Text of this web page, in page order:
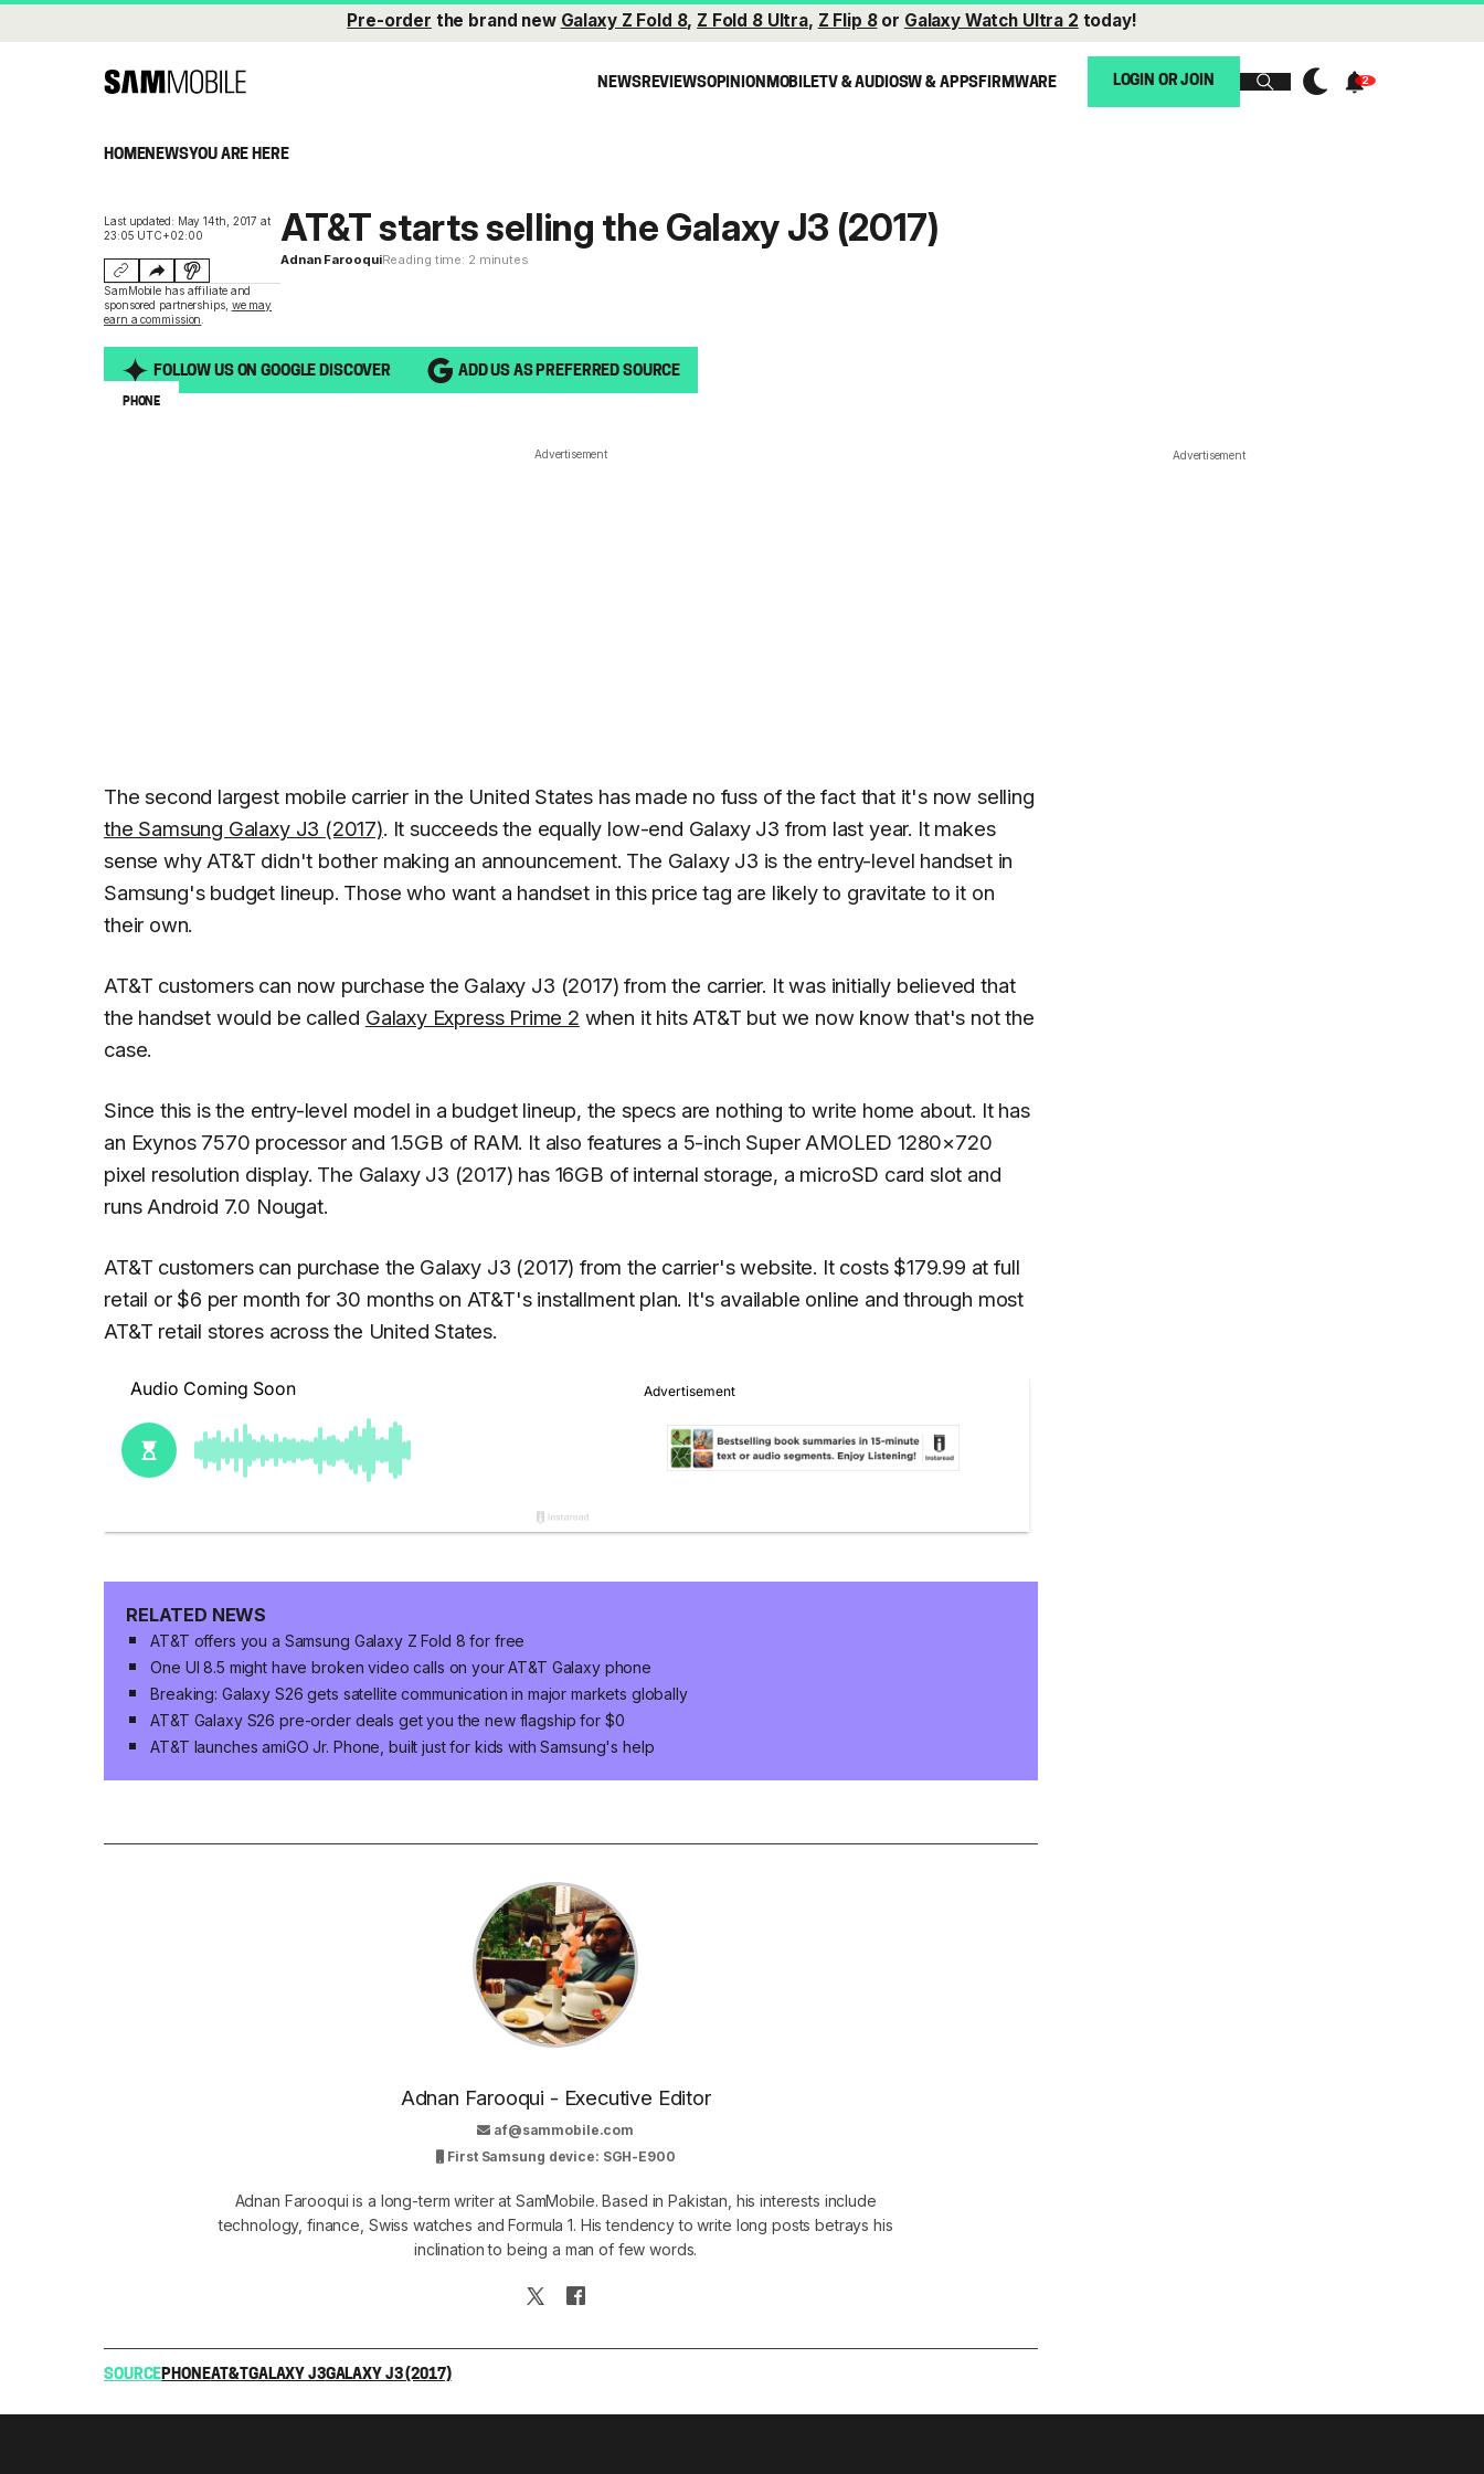
Pre-order the brand new Galaxy Z Fold 8, Z Fold 8 Ultra, Z Flip 8or Galaxy Watch Ultra 2 today!
NEWSREVIEWSOPINIONMOBILETV & AUDIOSW & APPSFIRMWARE LOGIN OR JOIN
HOMENEWSYOU ARE HERE
Last updated: May 14th, 2017 at
23:05 UTC+02:00
SamMobile has affiliate and
sponsored partnerships, we may
earn a commission
AT&T starts selling the Galaxy J3 (2017)
Adnan FarooquiReading time: 2 minutes
FOLLOW US ON GOOGLE DISCOVER ADD US AS PREFERRED SOURCE
PHONE
Advertisement
The second largest mobile carrier in the United States has made no fuss of the fact that it's now selling
the Samsung Galaxy J3 (2017). It succeeds the equally low-end Galaxy J3 from last year. It makes
sense why AT&T didn't bother making an announcement. The Galaxy J3 is the entry-level handset in
Samsung's budget lineup. Those who want a handset in this price tag are likely to gravitate to it on
their own.
AT&T customers can now purchase the Galaxy J3 (2017) from the carrier. It was initially believed that
the handset would be called Galaxy Express Prime 2 when it hits AT&T but we now know that's not the
case.
Since this is the entry-level model in a budget lineup, the specs are nothing to write home about. It has
an Exynos 7570 processor and 1.5GB of RAM. It also features a 5-inch Super AMOLED 1280×720
pixel resolution display. The Galaxy J3 (2017) has 16GB of internal storage, a microSD card slot and
runs Android 7.0 Nougat.
AT&T customers can purchase the Galaxy J3 (2017) from the carrier's website. It costs $179.99 at full
retail or $6 per month for 30 months on AT&T's installment plan. It's available online and through most
AT&T retail stores across the United States.
RELATED NEWS
AT&T offers you a Samsung Galaxy Z Fold 8 for free
One UI 8.5 might have broken video calls on your AT&T Galaxy phone
Breaking: Galaxy S26 gets satellite communication in major markets globally
AT&T Galaxy S26 pre-order deals get you the new flagship for $0
AT&T launches amiGO Jr. Phone, built just for kids with Samsung's help
Adnan Farooqui - Executive Editor
af@sammobile.com
First Samsung device: SGH-E900
Adnan Farooqui is a long-term writer at SamMobile. Based in Pakistan, his interests include
technology, finance, Swiss watches and Formula 1. His tendency to write long posts betrays his
inclination to being a man of few words.
SOURCE PHONEAT&TGALAXY J3GALAXY J3 (2017)
Advertisement